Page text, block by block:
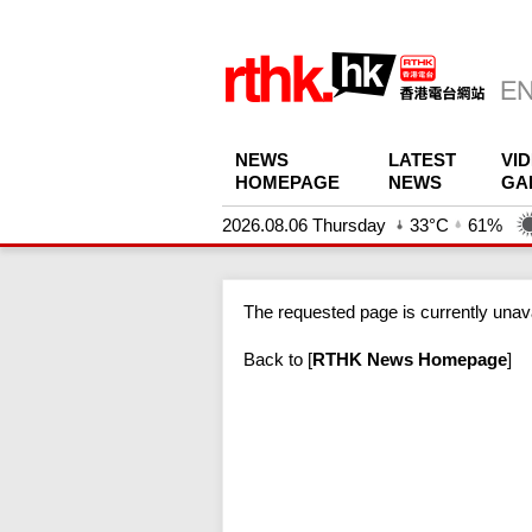
NEWS
HOMEPAGE
LATEST
NEWS
2026.08.06 Thursday 33°C 61%
The requested page is currently
Back to [RTHK News Homepage]